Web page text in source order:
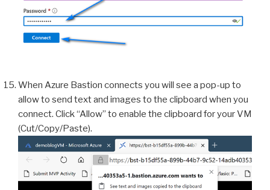
When Azure Bastion connects you will see a pop-up to
allow to send text and images to the clipboard when you
connect. Click “Allow” to enable the clipboard for your VM
(Cut/Copy/Paste).